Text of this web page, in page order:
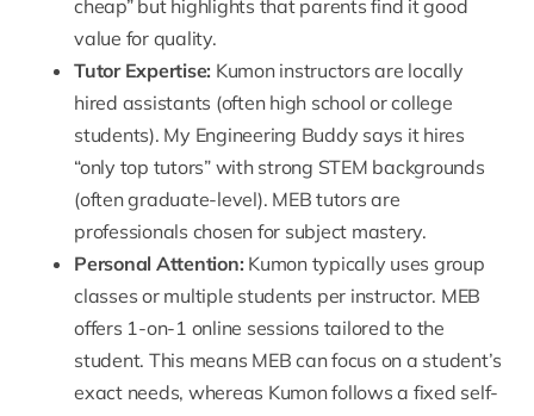
cheap” but highlights that parents find it good
value for quality.
Tutor Expertise: Kumon instructors are locally
hired assistants (often high school or college
students). My Engineering Buddy says it hires
“only top tutors” with strong STEM backgrounds
(often graduate-level). MEB tutors are
professionals chosen for subject mastery.
Personal Attention: Kumon typically uses group
classes or multiple students per instructor. MEB
offers 1-on-1 online sessions tailored to the
student. This means MEB can focus on a student’s
exact needs, whereas Kumon follows a fixed self-